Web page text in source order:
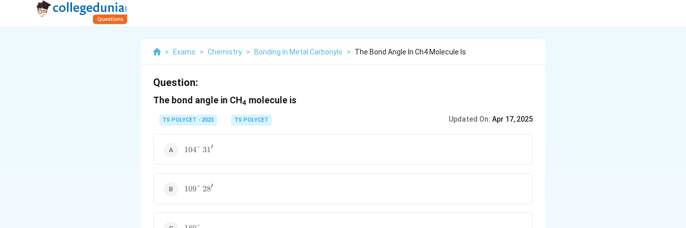
> Exams > Chemistry > Bonding In Metal Carbonyls > The Bond Angle In Ch4 Molecule Is
Question:
The bond angle in CH4 molecule is
TS POLYCET - 2023 TS POLYCET Updated On: Apr 17, 2025
104\degree
104° 31′
109\degree
109° 28′
180\degree